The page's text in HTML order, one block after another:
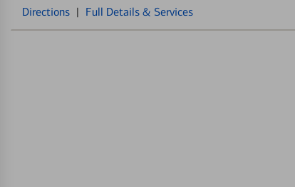
Directions | Full Details & Services